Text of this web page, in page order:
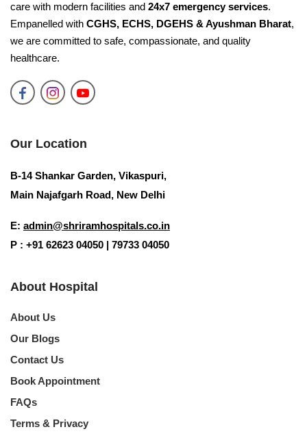
Request a Call Back
We'll connect you with the right specialist.
Request Call Back
care with modern facilities and 24x7 emergency services.
Empanelled with CGHS, ECHS, DGEHS & Ayushman Bharat,
we are committed to safe, compassionate, and quality
healthcare.
Our Location
B-14 Shankar Garden, Vikaspuri,
Main Najafgarh Road, New Delhi
E: admin@shriramhospitals.co.in
P : +91 62623 04050 | 79733 04050
About Hospital
About Us
Our Blogs
Contact Us
Book Appointment
FAQs
Terms & Privacy